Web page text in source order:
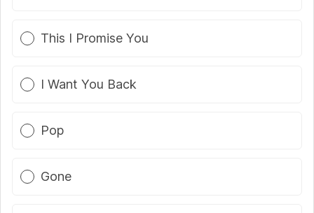
This I Promise You
I Want You Back
Pop
Gone